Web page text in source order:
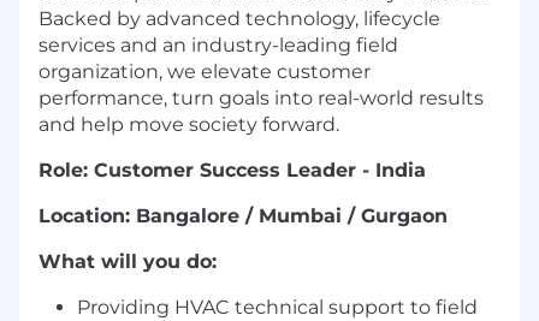
Backed by advanced technology, lifecycle
services and an industry-leading field
organization, we elevate customer
performance, turn goals into real-world results
and help move society forward.
Role: Customer Success Leader - India
Location: Bangalore / Mumbai / Gurgaon
What will you do:
Providing HVAC technical support to field